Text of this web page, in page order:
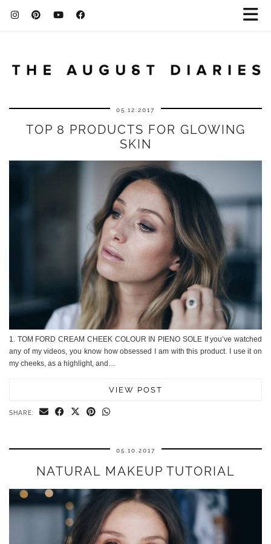
05.12.2017
TOP 8 PRODUCTS FOR GLOWING
SKIN
1. TOM FORD CREAM CHEEK COLOUR IN PIENO SOLE If you’ve watched
any of my videos, you know how obsessed I am with this product. I use it on
my cheeks, as a highlight, and…
VIEW POST
SHARE:
05.10.2017
NATURAL MAKEUP TUTORIAL